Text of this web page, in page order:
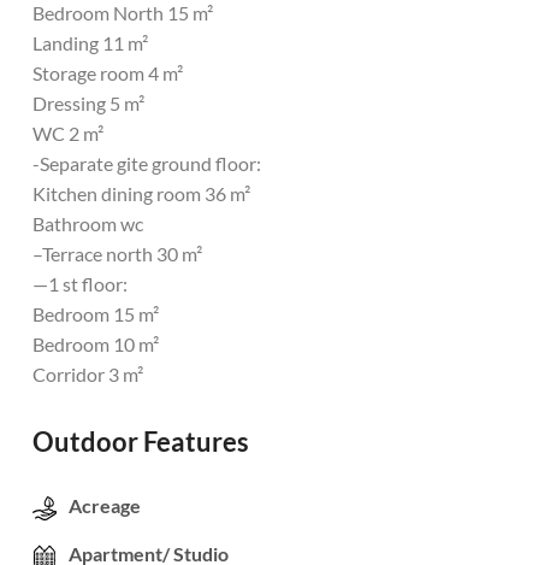
Bedroom North 15 m²
Landing 11 m²
Storage room 4 m²
Dressing 5 m²
WC 2 m²
-Separate gite ground floor:
Kitchen dining room 36 m²
Bathroom wc
–Terrace north 30 m²
—1 st floor:
Bedroom 15 m²
Bedroom 10 m²
Corridor 3 m²
Outdoor Features
Acreage
Apartment/ Studio